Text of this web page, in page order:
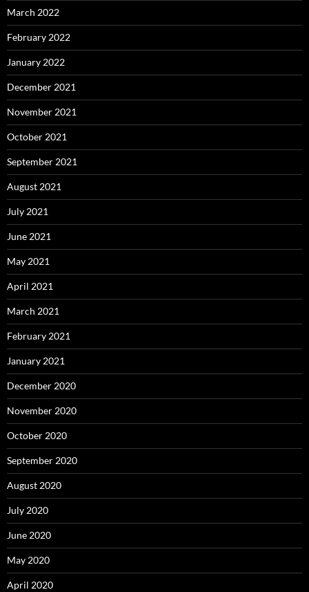
March 2022
February 2022
January 2022
December 2021
November 2021
October 2021
September 2021
August 2021
July 2021
June 2021
May 2021
April 2021
March 2021
February 2021
January 2021
December 2020
November 2020
October 2020
September 2020
August 2020
July 2020
June 2020
May 2020
April 2020